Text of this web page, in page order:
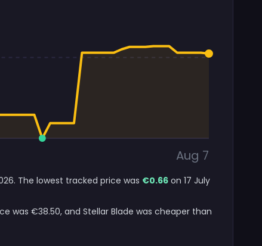
Aug 7
The lowest tracked price was €0.66 on 17 July
was €38.50, and Stellar Blade was cheaper than